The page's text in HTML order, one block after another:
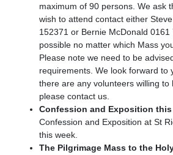
maximum of 90 persons. We ask
wish to attend contact either
152371 or Bernie McDonald
possible no matter which Mass
Please note we need to be
requirements. We look forward to
there are any volunteers willing to
please contact us.
Confession and Exposition this
Confession and Exposition at St
this week.
The Pilgrimage Mass to the